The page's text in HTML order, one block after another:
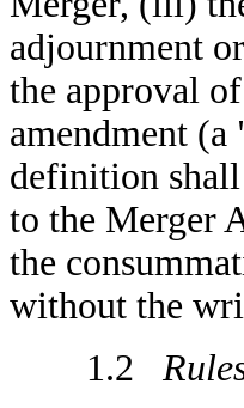
adjournment
the approval
amendment
definition shall
to the Merger
the
without the
1.2